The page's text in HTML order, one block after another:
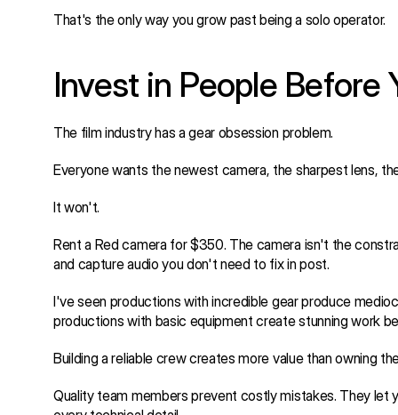
That's the only way you grow past being a solo operator.
Invest in People Before
The film industry has a gear obsession problem.
Everyone wants the newest camera, the sharpest lens,
It won't.
Rent a Red camera for $350. The camera isn't the
and capture audio you don't need to fix in post.
I've seen productions with incredible gear produce
productions with basic equipment create stunning work
Building a reliable crew creates more value than owning
Quality team members prevent costly mistakes. They let